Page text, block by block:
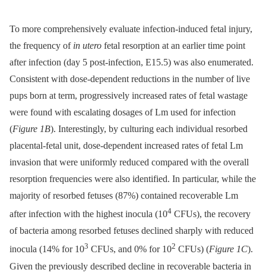
To more comprehensively evaluate infection-induced fetal injury,
the frequency of in utero fetal resorption at an earlier time point
after infection (day 5 post-infection, E15.5) was also enumerated.
Consistent with dose-dependent reductions in the number of live
pups born at term, progressively increased rates of fetal wastage
were found with escalating dosages of Lm used for infection
(Figure 1B). Interestingly, by culturing each individual resorbed
placental-fetal unit, dose-dependent increased rates of fetal Lm
invasion that were uniformly reduced compared with the overall
resorption frequencies were also identified. In particular, while the
majority of resorbed fetuses (87%) contained recoverable Lm
after infection with the highest inocula (104 CFUs), the recovery
of bacteria among resorbed fetuses declined sharply with reduced
inocula (14% for 103 CFUs, and 0% for 102 CFUs) (Figure 1C).
Given the previously described decline in recoverable bacteria in